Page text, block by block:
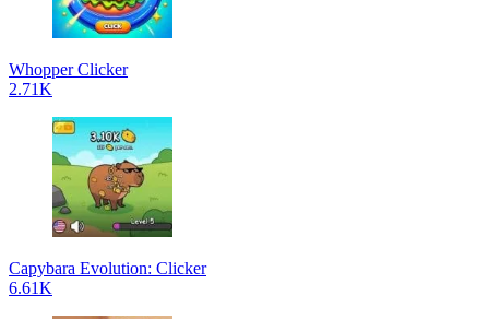
Whopper Clicker
2.71K
Capybara Evolution: Clicker
6.61K